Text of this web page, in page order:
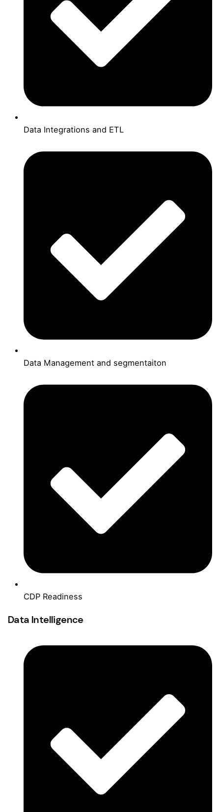
Data Integrations and ETL
Data Management and segmentaiton
CDP Readiness
Data Intelligence